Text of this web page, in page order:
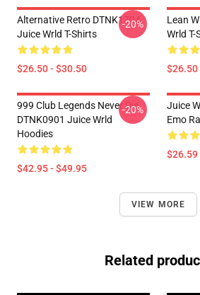
Alternative Retro DTNK1704
Juice Wrld T-Shirts
$26.50 - $30.50
-20%
Lean
Wrld T-
$26.50
999 Club Legends Never Die
DTNK0901 Juice Wrld
Hoodies
$42.95 - $49.95
-20%
Juice
Emo
$26.59
VIEW MORE
Related